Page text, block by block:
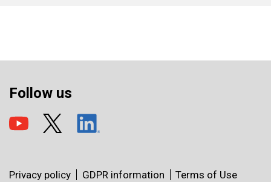
Follow us
Privacy policy GDPR information
Terms of Use